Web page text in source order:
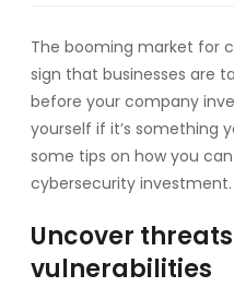
The booming market for
sign that businesses are
before your company
yourself if it’s something
some tips on how you
cybersecurity investment.
Uncover
vulnerabilities